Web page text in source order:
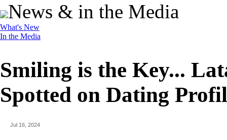
News & in the Media
What's New
In the Media
Smiling is the Key...
Spotted on Dating
Jul 16, 2024